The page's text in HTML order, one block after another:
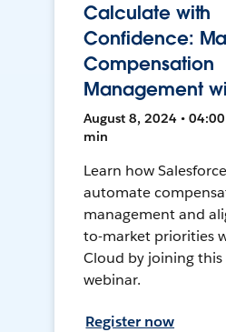
Calculate with
Confidence:
Compensation
Management
August 8, 2024 • 04:00
min
Learn how
automate
management and
to-market priorities
Cloud by joining
webinar.
Register now